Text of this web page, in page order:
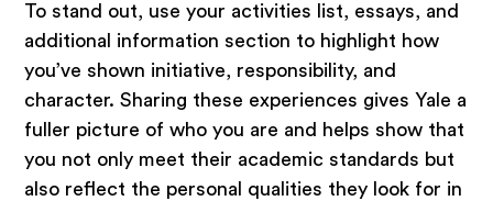
To stand out, use your activities list, essays, and
additional information section to highlight how
you’ve shown initiative, responsibility, and
character. Sharing these experiences gives Yale a
fuller picture of who you are and helps show that
you not only meet their academic standards but
also reflect the personal qualities they look for in